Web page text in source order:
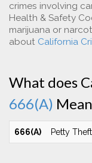
crimes involving
Health & Safety
marijuana or
about California
What does
666(A)
666(A) Petty